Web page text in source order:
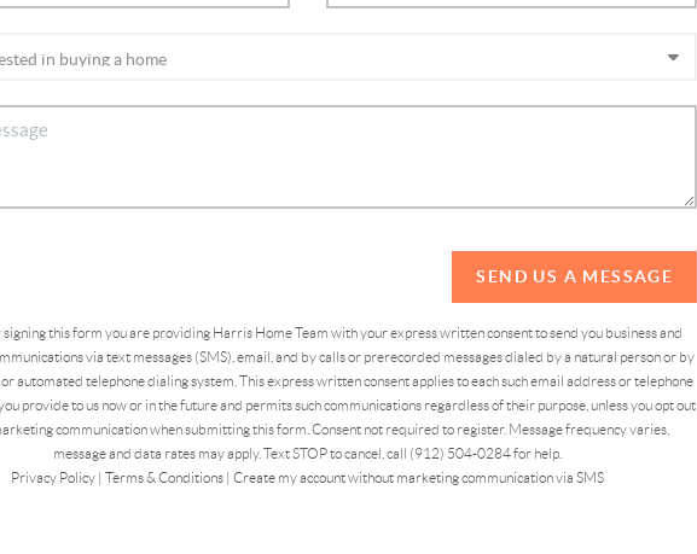
SEND US A MESSAGE
this form you are providing Harris Home Team with your express written consent to send you business and
via text messages (SMS), email, and by calls or prerecorded messages dialed by a natural person or by
automated telephone dialing system. This express written consent applies to each such email address or telephone
provide to us now or in the future and permits such communications regardless of their purpose, unless you opt out
communication when submitting this form. Consent not required to register. Message frequency varies,
message and data rates may apply. Text STOP to cancel, call (912) 504-0284 for help.
Privacy Policy |Terms & Conditions |Create my account without marketing communication via SMS